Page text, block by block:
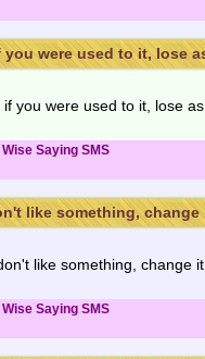
you were used to it, lose
if you were used to it, lose
Wise Saying SMS
like something, change
like something, change
Wise Saying SMS